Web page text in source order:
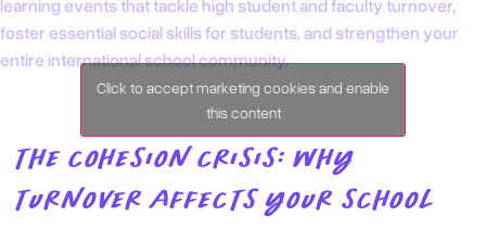
learning events that tackle high student and faculty turnover,
foster essential social skills for students, and strengthen your
entire international school community.
Click to accept marketing cookies and enable
this content
THE COHESION CRISIS: WHY
TURNOVER AFFECTS YOUR SCHOOL